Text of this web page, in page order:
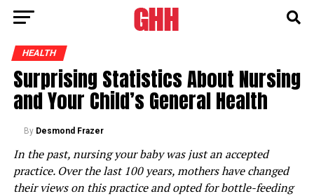
HEALTH
Surprising Statistics About Nursing
and Your Child’s General Health
By Desmond Frazer
In the past, nursing your baby was just an accepted
practice. Over the last 100 years, mothers have changed
their views on this practice and opted for bottle-feeding